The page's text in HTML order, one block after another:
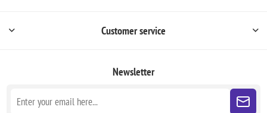
Customer service
Newsletter